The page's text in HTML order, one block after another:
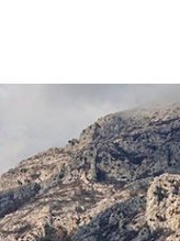
Locate your
Representative
Subscribe